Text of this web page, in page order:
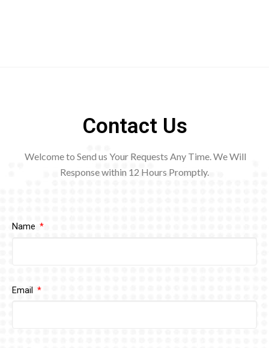
Contact Us
Welcome to Send us Your Requests Any Time. We Will
Response within 12 Hours Promptly.
Name
Email